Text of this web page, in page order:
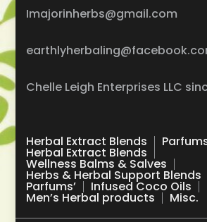
Imajorinherbs@gmail.com
Chelle Leigh Enterprises LLC
Herbal Extract Blends
Herbal Extract Blends
Wellness Balms & Salves
Herbs & Herbal Support Blends
Parfums’ Infused Coco Oils
Men’s Herbal products Misc.